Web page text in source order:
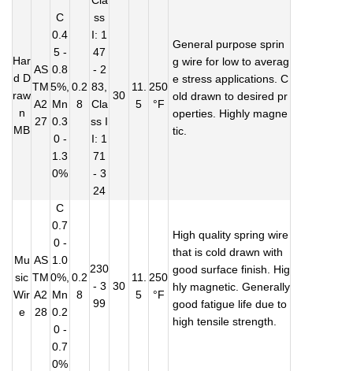
Har
d D
raw
n
MB
AS
TM
A2
27
C
0.4
5 -
0.8
5%,
Mn
0.3
0 -
1.3
0%
0.2
8
ss
I: 1
47
- 2
83,
Cla
ss I
I: 1
71
- 3
24
30
11.
5
250
°F
General purpose sprin
g wire for low to averag
e stress applications. C
old drawn to desired pr
operties. Highly magne
tic.
Mu
sic
Wir
e
AS
TM
A2
28
C
0.7
0 -
1.0
0%,
Mn
0.2
0 -
0.7
0%
0.2
8
230
- 3
99
30
11.
5
250
°F
High quality spring wire
that is cold drawn with
good surface finish. Hig
hly magnetic. Generally
good fatigue life due to
high tensile strength.